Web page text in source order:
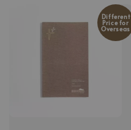
Different
Price for
Overseas